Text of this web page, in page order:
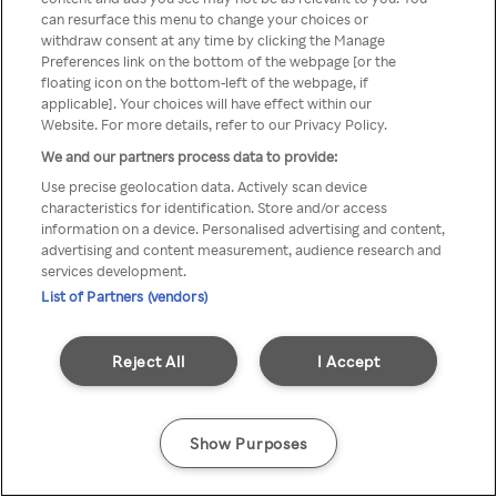
přistupovat pouze přes
anonymní VPN/Proxy
Go back
can resurface this menu to change your choices or
withdraw consent at any time by clicking the Manage
Preferences link on the bottom of the webpage [or the
floating icon on the bottom-left of the webpage, if
applicable]. Your choices will have effect within our
Website. For more details, refer to our Privacy Policy.
We and our partners process data to provide:
Use precise geolocation data. Actively scan device
characteristics for identification. Store and/or access
information on a device. Personalised advertising and content,
advertising and content measurement, audience research and
services development.
List of Partners (vendors)
I Accept
Reject All
Show Purposes